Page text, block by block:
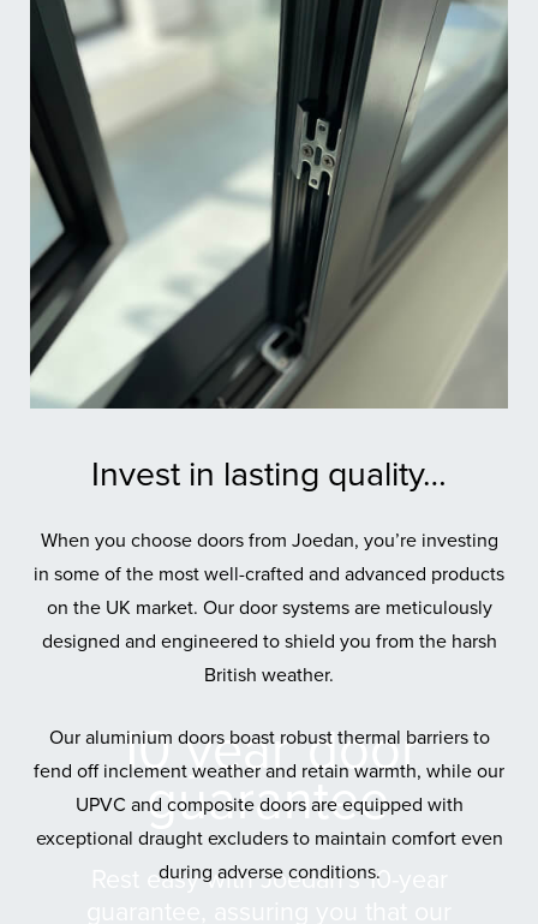
10 yeardoor
guarantee
Rest easy with Joedan’s 10-year
Invest in lasting quality…
When you choose doors from Joedan, you’re investing
in some of the most well-crafted and advanced products
on the UK market. Our door systems are meticulously
designed and engineered to shield you from the harsh
British weather.
Our aluminium doors boast robust thermal barriers to
fend off inclement weather and retain warmth, while our
UPVC and composite doors are equipped with
exceptional draught excluders to maintain comfort even
during adverse conditions.